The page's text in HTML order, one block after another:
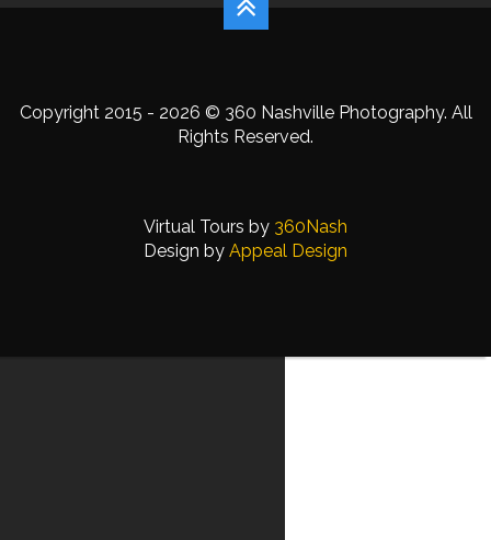
Copyright 2015 - 2026 © 360 Nashville Photography. All
Rights Reserved.
Virtual Tours by 360Nash
Design by Appeal Design